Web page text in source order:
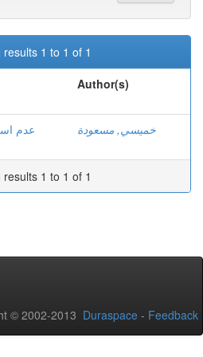
results 1 to 1 of 1
Author(s)
عدم
خميسي, مسعودة
results 1 to 1 of 1
© 2002-2013 Duraspace - Feedback